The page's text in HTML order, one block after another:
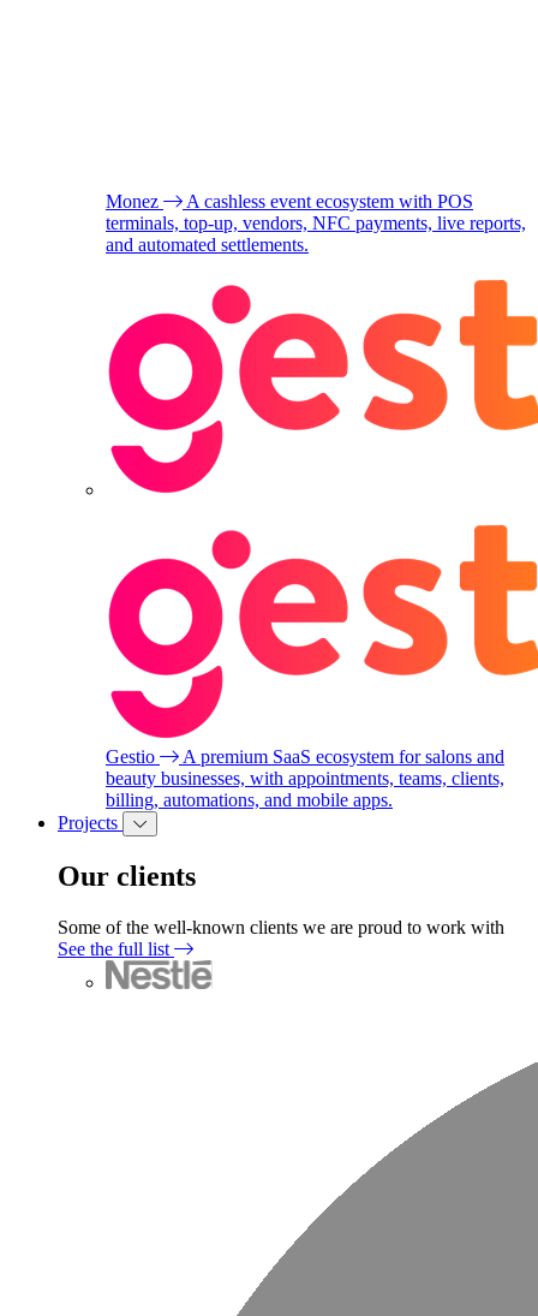
Monez
A cashless event ecosystem with POS
terminals, top-up, vendors, NFC payments, live reports,
and automated settlements.
Gestio
A premium SaaS ecosystem for salons and
beauty businesses, with appointments, teams, clients,
billing, automations, and mobile apps.
Projects
Our clients
Some of the well-known clients we are proud to work with
See the full list